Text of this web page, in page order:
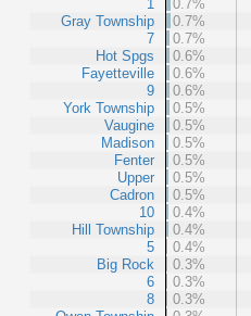
1
Gray Township
7
Hot Spgs
Fayetteville
9
York Township
Vaugine
Madison
Fenter
Upper
Cadron
10
Hill Township
5
Big Rock
6
8
0.7%
0.7%
0.7%
0.6%
0.6%
0.6%
0.5%
0.5%
0.5%
0.5%
0.5%
0.5%
0.4%
0.4%
0.4%
0.3%
0.3%
0.3%